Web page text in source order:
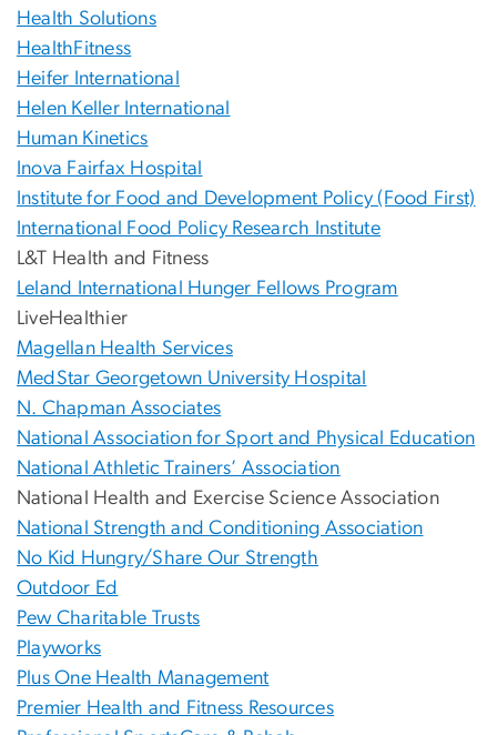
Health Solutions
HealthFitness
Heifer International
Helen Keller International
Human Kinetics
Inova Fairfax Hospital
Institute for Food and Development Policy (Food First)
International Food Policy Research Institute
L&T Health and Fitness
Leland International Hunger Fellows Program
LiveHealthier
Magellan Health Services
MedStar Georgetown University Hospital
N. Chapman Associates
National Association for Sport and Physical Education
National Athletic Trainers’ Association
National Health and Exercise Science Association
National Strength and Conditioning Association
No Kid Hungry/Share Our Strength
Outdoor Ed
Pew Charitable Trusts
Playworks
Plus One Health Management
Premier Health and Fitness Resources